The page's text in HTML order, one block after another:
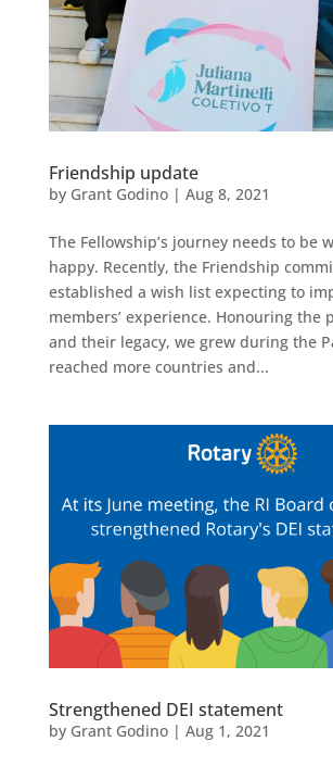
Friendship update
by Grant Godino| Aug 8, 2021
The Fellowship’s journey needs to be
happy. Recently, the Friendship
established a wish list expecting to
members’ experience. Honouring the
and their legacy, we grew during the
reached more countries and...
Strengthened DEI statement
by Grant Godino| Aug 1, 2021